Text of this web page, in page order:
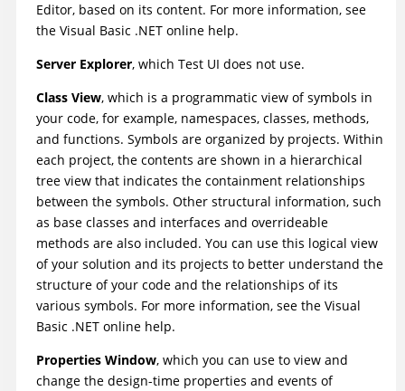
Editor, based on its content. For more information, see
the Visual Basic .NET online help.
Server Explorer, which Test UI does not use.
Class View, which is a programmatic view of symbols in
your code, for example, namespaces, classes, methods,
and functions. Symbols are organized by projects. Within
each project, the contents are shown in a hierarchical
tree view that indicates the containment relationships
between the symbols. Other structural information, such
as base classes and interfaces and overrideable
methods are also included. You can use this logical view
of your solution and its projects to better understand the
structure of your code and the relationships of its
various symbols. For more information, see the Visual
Basic .NET online help.
Properties Window, which you can use to view and
change the design-time properties and events of